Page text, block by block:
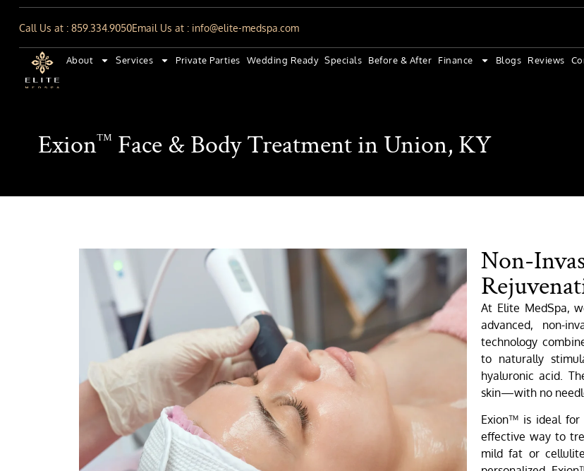
Call Us at : 859.334.9050Email Us at : info@elite-medspa.com
About Services Private Parties Wedding Ready Specials Before & After Finance Blogs Reviews
Exion™ Face & Body Treatment in Union, KY
Non-
At Elite MedSpa,
advanced, non-
technology
to naturally
hyaluronic acid.
skin—with no
Exion™ is ideal for
effective way to
mild fat or